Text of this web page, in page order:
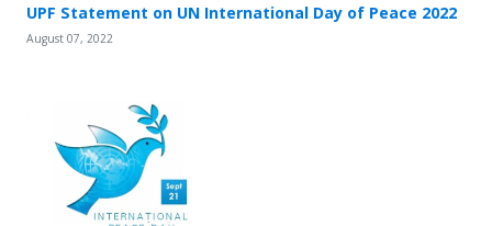
UPF Statement on UN International Day of Peace 2022
August 07, 2022